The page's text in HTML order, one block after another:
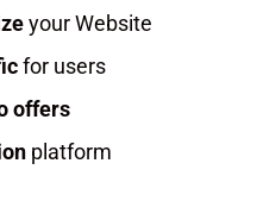
your Website
for users
offers
platform